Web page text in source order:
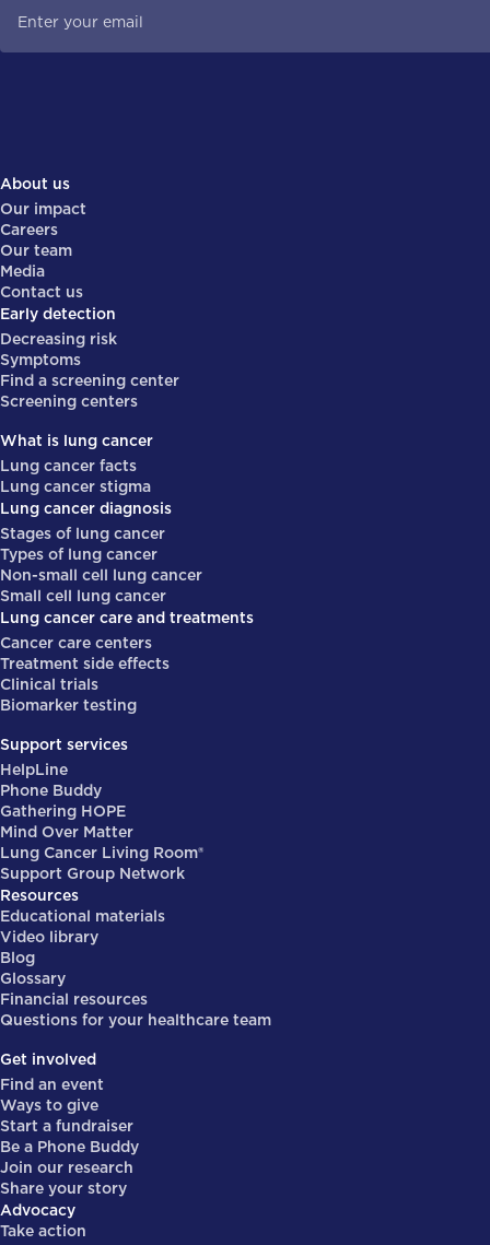
About us
Our impact
Careers
Our team
Media
Contact us
Early detection
Decreasing risk
Symptoms
Find a screening center
Screening centers
What is lung cancer
Lung cancer facts
Lung cancer stigma
Lung cancer diagnosis
Stages of lung cancer
Types of lung cancer
Non-small cell lung cancer
Small cell lung cancer
Lung cancer care and treatments
Cancer care centers
Treatment side effects
Clinical trials
Biomarker testing
Support services
HelpLine
Phone Buddy
Gathering HOPE
Mind Over Matter
Lung Cancer Living Room®
Support Group Network
Resources
Educational materials
Video library
Blog
Glossary
Financial resources
Questions for your healthcare team
Get involved
Find an event
Ways to give
Start a fundraiser
Be a Phone Buddy
Join our research
Share your story
Advocacy
Take action